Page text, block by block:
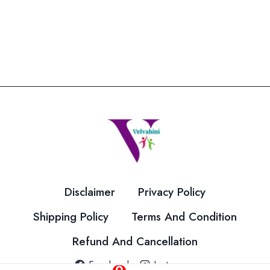
page
Disclaimer
Privacy Policy
Shipping Policy
Terms And Condition
Refund And Cancellation
Facebook Instagram